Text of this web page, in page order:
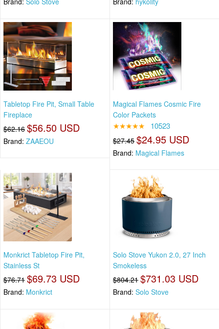
Tabletop Fire Pit, Small Table
Fireplace
$62.16 $56.50 USD
Brand: ZAAEOU
Magical Flames Cosmic Fire
Color Packets
★★★★★ 10523
$27.45 $24.95 USD
Brand: Magical Flames
Monkrict Tabletop Fire Pit,
Stainless St
$76.71 $69.73 USD
Brand: Monkrict
Solo Stove Yukon 2.0, 27 Inch
Smokeless
$804.21 $731.03 USD
Brand: Solo Stove